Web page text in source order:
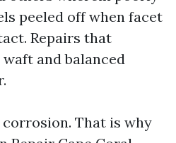
peeled off when facet
Repairs that
and balanced
That is why